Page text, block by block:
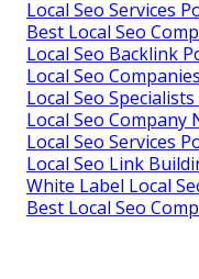
Local Seo Services
Best Local Seo
Local Seo Backlink
Local Seo
Local Seo
Local Seo Company
Local Seo Services
Local Seo Link
White Label Local
Best Local Seo